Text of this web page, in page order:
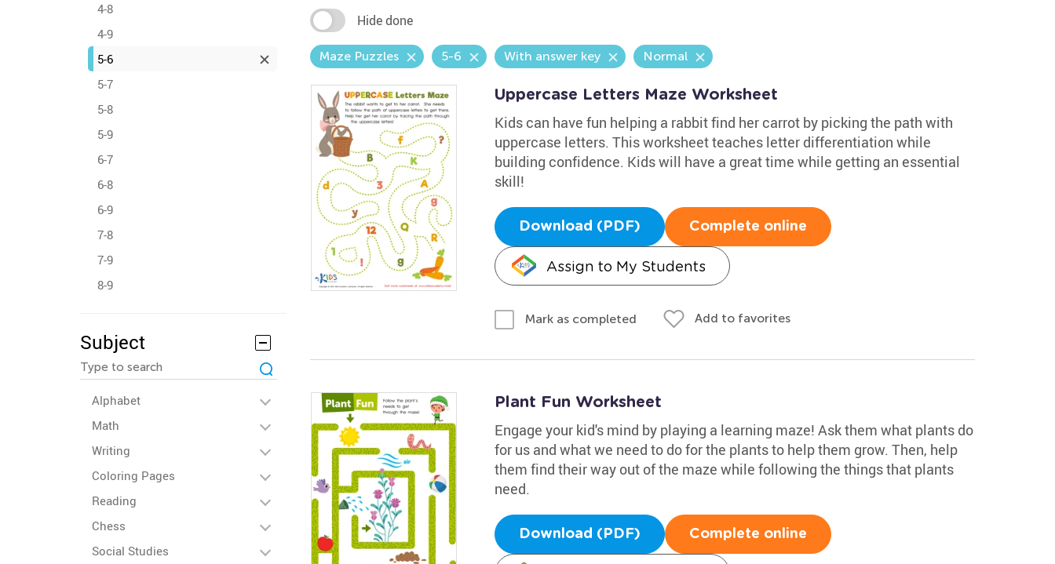
4-8
4-9
5-6
5-7
5-8
5-9
6-7
6-8
6-9
7-8
7-9
8-9
Subject
Alphabet
Math
Writing
Coloring Pages
Reading
Chess
Social Studies
Hide done
Maze Puzzles 5-6 With answer key Normal
Uppercase Letters Maze Worksheet
Kids can have fun helping a rabbit find her carrot by picking the path with
uppercase letters. This worksheet teaches letter differentiation while
building confidence. Kids will have a great time while getting an essential
skill!
Download (PDF) Complete online
Assign to My Students
Mark as completed Add to favorites
Plant Fun Worksheet
Engage your kid's mind by playing a learning maze! Ask them what plants do
for us and what we need to do for the plants to help them grow. Then, help
them find their way out of the maze while following the things that plants
need.
Download (PDF) Complete online